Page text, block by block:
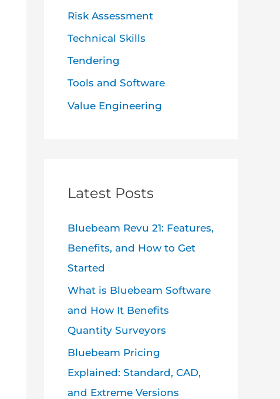
Risk Assessment
Technical Skills
Tendering
Tools and Software
Value Engineering
Latest Posts
Bluebeam Revu 21: Features,
Benefits, and How to Get
Started
What is Bluebeam Software
and How It Benefits
Quantity Surveyors
Bluebeam Pricing
Explained: Standard, CAD,
and Extreme Versions